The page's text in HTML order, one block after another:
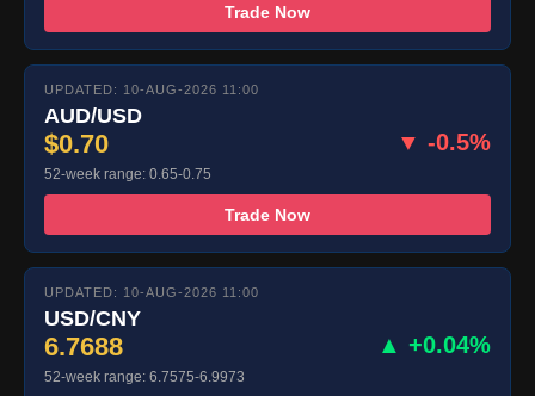
Trade Now
UPDATED: 10-AUG-2026 11:00
AUD/USD
$0.70 ▼ -0.5%
52-week range: 0.65-0.75
Trade Now
UPDATED: 10-AUG-2026 11:00
USD/CNY
6.7688 ▲ +0.04%
52-week range: 6.7575-6.9973